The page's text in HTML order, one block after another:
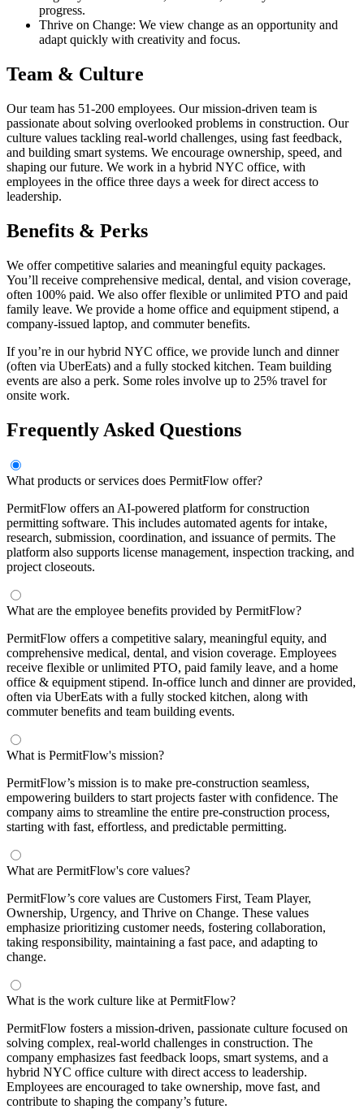
progress.
Thrive on Change: We view change as an opportunity and
adapt quickly with creativity and focus.
Team & Culture
Our team has 51-200 employees. Our mission-driven team is
passionate about solving overlooked problems in construction. Our
culture values tackling real-world challenges, using fast feedback,
and building smart systems. We encourage ownership, speed, and
shaping our future. We work in a hybrid NYC office, with
employees in the office three days a week for direct access to
leadership.
Benefits & Perks
We offer competitive salaries and meaningful equity packages.
You’ll receive comprehensive medical, dental, and vision coverage,
often 100% paid. We also offer flexible or unlimited PTO and paid
family leave. We provide a home office and equipment stipend, a
company-issued laptop, and commuter benefits.
If you’re in our hybrid NYC office, we provide lunch and dinner
(often via UberEats) and a fully stocked kitchen. Team building
events are also a perk. Some roles involve up to 25% travel for
onsite work.
Frequently Asked Questions
What products or services does PermitFlow offer?
PermitFlow offers an AI-powered platform for construction
permitting software. This includes automated agents for intake,
research, submission, coordination, and issuance of permits. The
platform also supports license management, inspection tracking, and
project closeouts.
What are the employee benefits provided by PermitFlow?
PermitFlow offers a competitive salary, meaningful equity, and
comprehensive medical, dental, and vision coverage. Employees
receive flexible or unlimited PTO, paid family leave, and a home
office & equipment stipend. In-office lunch and dinner are provided,
often via UberEats with a fully stocked kitchen, along with
commuter benefits and team building events.
What is PermitFlow's mission?
PermitFlow’s mission is to make pre-construction seamless,
empowering builders to start projects faster with confidence. The
company aims to streamline the entire pre-construction process,
starting with fast, effortless, and predictable permitting.
What are PermitFlow's core values?
PermitFlow’s core values are Customers First, Team Player,
Ownership, Urgency, and Thrive on Change. These values
emphasize prioritizing customer needs, fostering collaboration,
taking responsibility, maintaining a fast pace, and adapting to
change.
What is the work culture like at PermitFlow?
PermitFlow fosters a mission-driven, passionate culture focused on
solving complex, real-world challenges in construction. The
company emphasizes fast feedback loops, smart systems, and a
hybrid NYC office culture with direct access to leadership.
Employees are encouraged to take ownership, move fast, and
contribute to shaping the company’s future.